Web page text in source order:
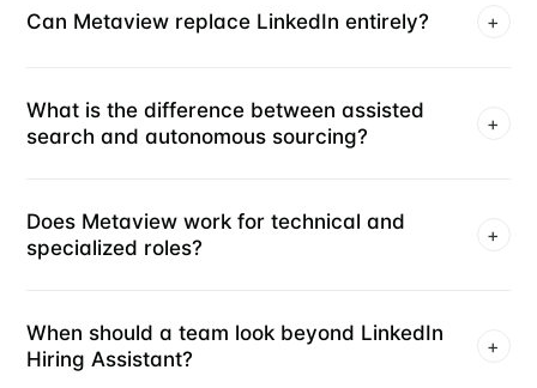
Can Metaview replace LinkedIn entirely? +
What is the difference between assisted
search and autonomous sourcing?
+
Does Metaview work for technical and
specialized roles?
+
When should a team look beyond LinkedIn
Hiring Assistant?
+